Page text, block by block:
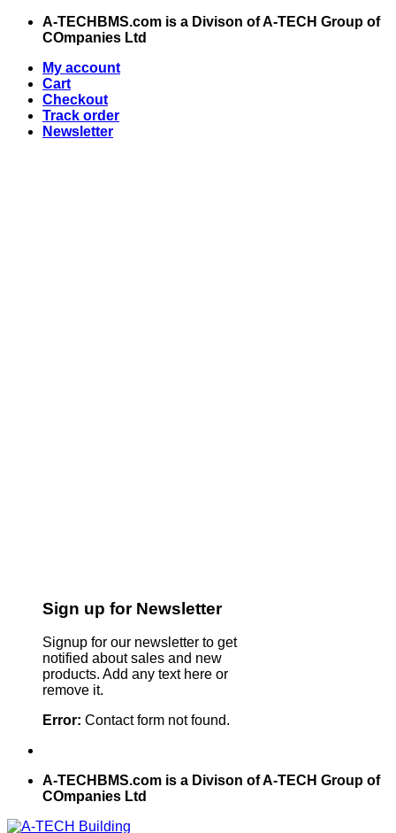
Skip
A-TECHBMS.com is a Divison of A-TECH Group of
COmpanies Ltd
My account
Cart
Checkout
Track order
Newsletter
Sign up for Newsletter
Signup for our newsletter to get
notified about sales and new
products. Add any text here or
remove it.
Error: Contact form not found.
A-TECHBMS.com is a Divison of A-TECH Group of
COmpanies Ltd